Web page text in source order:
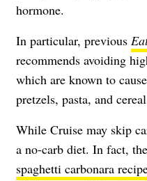
hormone.
In particular, previous
recommends avoiding
which are known to
pretzels, pasta, and
While Cruise may skip
a no-carb diet. In fact,
spaghetti carbonara